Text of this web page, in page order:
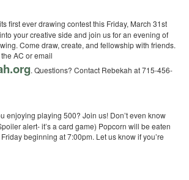
first ever drawing contest this Friday, March 31st
your creative side and join us for an evening of
Come draw, create, and fellowship with friends.
AC or email
. Questions? Contact Rebekah at 715-456-
enjoying playing 500? Join us! Don’t even know
alert- it’s a card game) Popcorn will be eaten
beginning at 7:00pm. Let us know if you’re